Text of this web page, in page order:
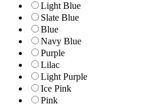
Light Blue
Slate Blue
Blue
Navy Blue
Purple
Lilac
Light Purple
Ice Pink
Pink